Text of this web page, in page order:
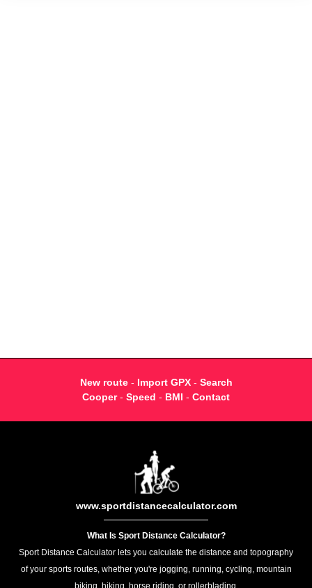
New route- Import GPX- Search
Cooper- Speed - BMI - Contact
www.sportdistancecalculator.com
What Is Sport Distance Calculator?
Sport Distance Calculator lets you calculate the distance and topography
of your sports routes, whether you're jogging, running, cycling, mountain